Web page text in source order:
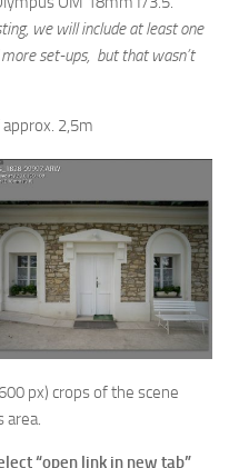
we will include at least one
set-ups, but that wasn’t
2,5m
px) crops of the scene
“open link in new tab”